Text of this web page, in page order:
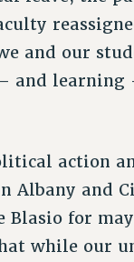
and our
and learning
action
Albany and
for
while our